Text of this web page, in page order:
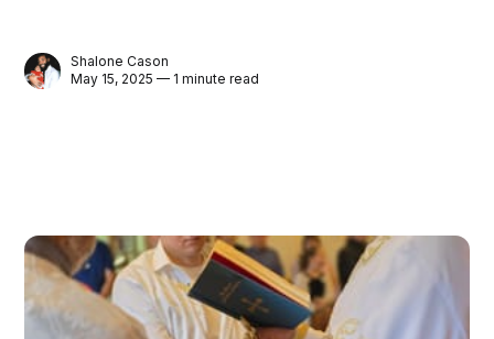
Shalone Cason
May 15, 2025 — 1 minute read